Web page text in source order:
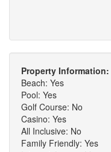
Property Information:
Beach: Yes
Pool: Yes
Golf Course: No
Casino: Yes
All Inclusive: No
Family Friendly: Yes